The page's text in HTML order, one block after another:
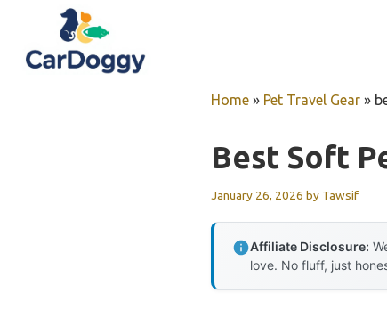
content
Home » Pet Travel Gear »
Best Soft
January 26, 2026 by Tawsif
Affiliate Disclosure:
love. No fluff, just